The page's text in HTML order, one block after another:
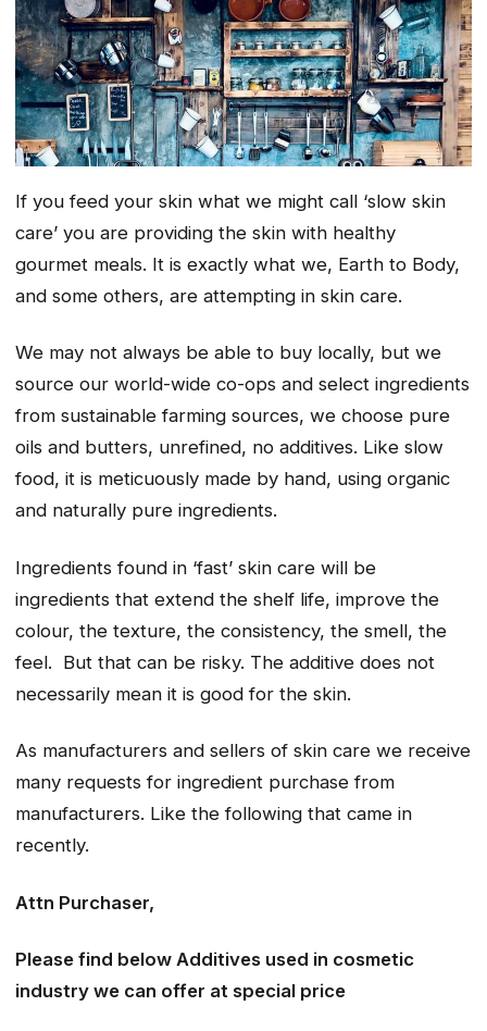
If you feed your skin what we might call ‘slow skin
care’ you are providing the skin with healthy
gourmet meals. It is exactly what we, Earth to Body,
and some others, are attempting in skin care.
We may not always be able to buy locally, but we
source our world-wide co-ops and select ingredients
from sustainable farming sources, we choose pure
oils and butters, unrefined, no additives. Like slow
food, it is meticuously made by hand, using organic
and naturally pure ingredients.
Ingredients found in ‘fast’ skin care will be
ingredients that extend the shelf life, improve the
colour, the texture, the consistency, the smell, the
feel. But that can be risky. The additive does not
necessarily mean it is good for the skin.
As manufacturers and sellers of skin care we receive
many requests for ingredient purchase from
manufacturers. Like the following that came in
recently.
Attn Purchaser,
Please find below Additives used in cosmetic
industry we can offer at special price